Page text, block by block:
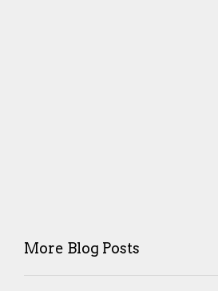
More Blog Posts